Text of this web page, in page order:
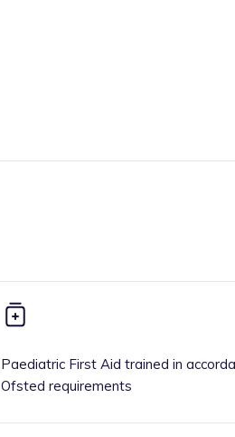
Paediatric First Aid trained in
Ofsted requirements